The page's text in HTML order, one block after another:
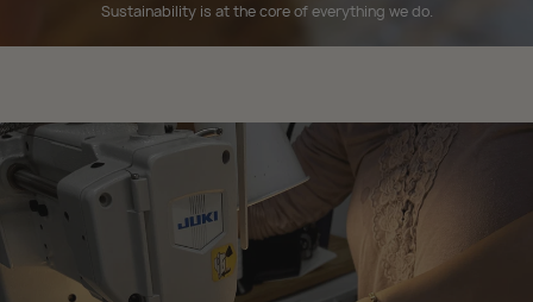
Sustainability is at the core of everything we do.